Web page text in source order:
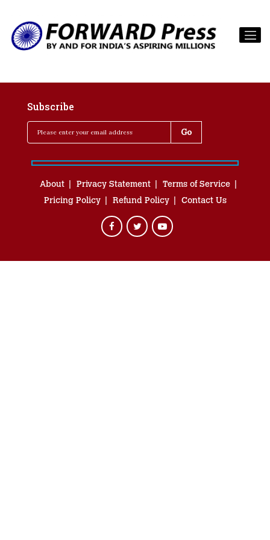
Subscribe
About Privacy Statement
Terms of Service
Pricing Policy
Refund Policy Contact Us